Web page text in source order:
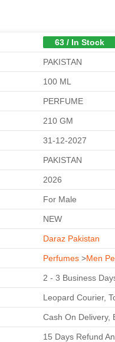
63 / In Stock
PAKISTAN
100 ML
PERFUME
210 GM
31-12-2027
PAKISTAN
2026
For Male
NEW
Daraz Pakistan
Perfumes >Men
2 - 3 Business
Leopard Courier,
Cash On Delivery,
15 Days Refund